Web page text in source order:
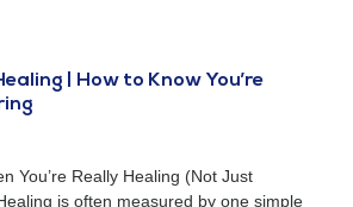
| How to Know You’re
You’re Really Healing (Not Just
is often measured by one simple